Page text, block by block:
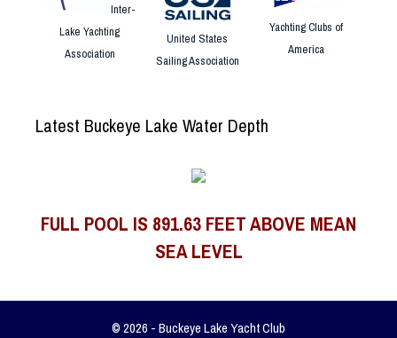
Inter-
Lake Yachting
Association
United States
Sailing Association
Yachting Clubs of
America
Latest Buckeye Lake Water Depth
FULL POOL IS 891.63 FEET ABOVE MEAN
SEA LEVEL
© 2026 - Buckeye Lake Yacht Club